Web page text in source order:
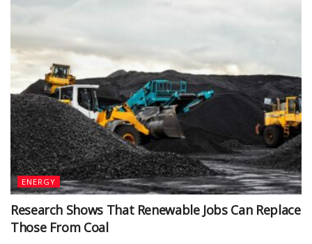
ENERGY
Research Shows That Renewable Jobs Can Replace
Those From Coal